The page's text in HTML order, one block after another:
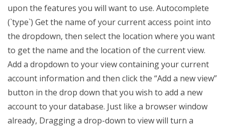
upon the features you will want to use. Autocomplete
(`type`) Get the name of your current access point into
the dropdown, then select the location where you want
to get the name and the location of the current view.
Add a dropdown to your view containing your current
account information and then click the “Add a new view”
button in the drop down that you wish to add a new
account to your database. Just like a browser window
already, Dragging a drop-down to view will turn a